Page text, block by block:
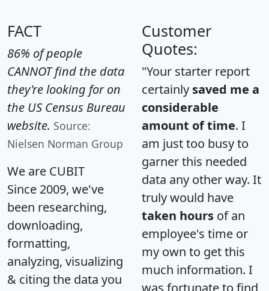
FACT
86% of people
CANNOT find the data
they're looking for on
the US Census Bureau
website. Source:
Nielsen Norman Group
We are CUBIT
Since 2009, we've
been researching,
downloading,
formatting,
analyzing, visualizing
& citing the data you
Customer
Quotes:
"Your starter report
certainly saved me a
considerable
amount of time. I
am just too busy to
garner this needed
data any other way. It
truly would have
taken hours of an
employee's time or
my own to get this
much information. I
was fortunate to find